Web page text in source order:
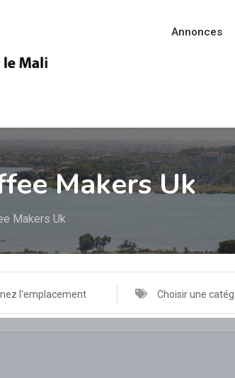
Annonces
Makers Uk
Makers Uk
l'emplacement Choisir une